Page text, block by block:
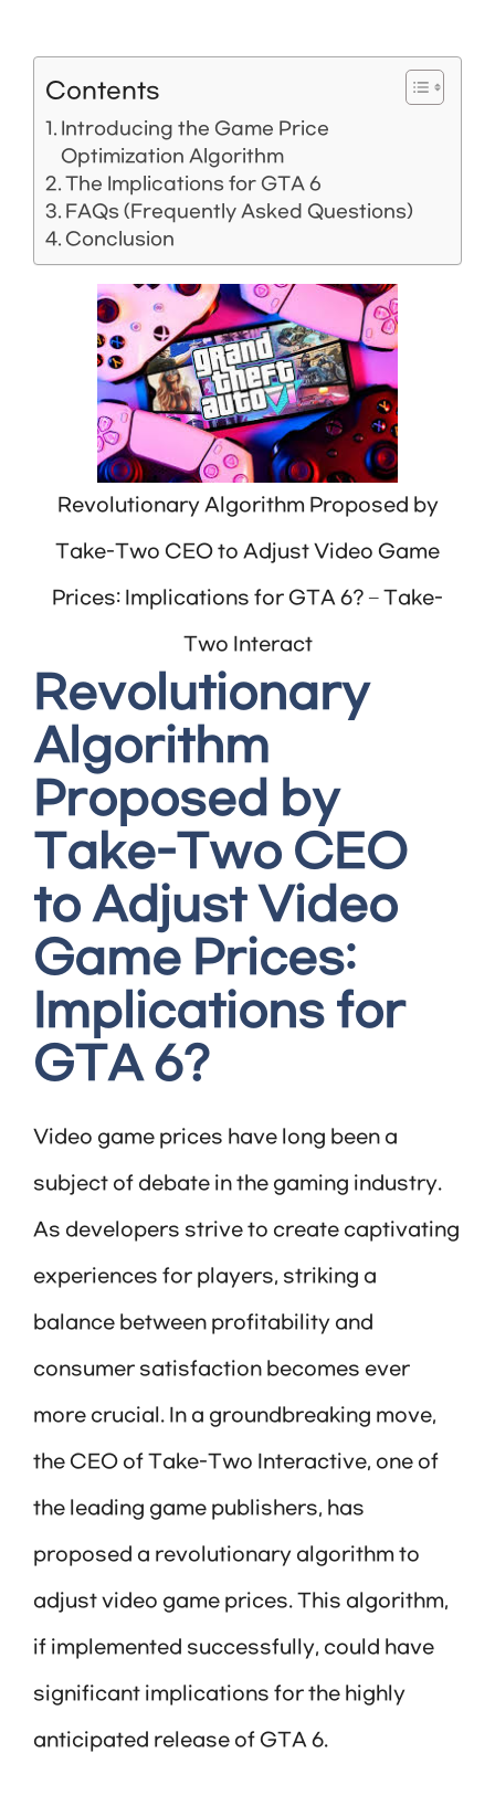
Contents
Introducing the Game Price
Optimization Algorithm
The Implications for GTA 6
FAQs (Frequently Asked Questions)
Conclusion
Revolutionary Algorithm Proposed by
Take-Two CEO to Adjust Video Game
Prices: Implications for GTA 6? – Take-
Two Interact
Revolutionary
Algorithm
Proposed by
Take-Two CEO
to Adjust Video
Game Prices:
Implications for
GTA 6?
Video game prices have long been a
subject of debate in the gaming industry.
As developers strive to create captivating
experiences for players, striking a
balance between profitability and
consumer satisfaction becomes ever
more crucial. In a groundbreaking move,
the CEO of Take-Two Interactive, one of
the leading game publishers, has
proposed a revolutionary algorithm to
adjust video game prices. This algorithm,
if implemented successfully, could have
significant implications for the highly
anticipated release of GTA 6.